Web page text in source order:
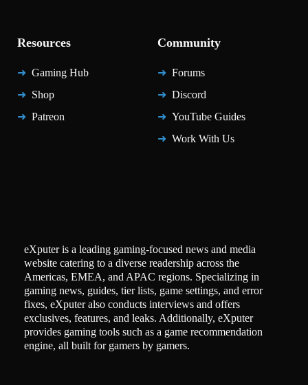
Resources
Gaming Hub
Shop
Patreon
Community
Forums
Discord
YouTube Guides
Work With Us
eXputer is a leading gaming-focused news and media
website catering to a diverse readership across the
Americas, EMEA, and APAC regions. Specializing in
gaming news, guides, tier lists, game settings, and error
fixes, eXputer also conducts interviews and offers
exclusives, features, and leaks. Additionally, eXputer
provides gaming tools such as a game recommendation
engine, all built for gamers by gamers.